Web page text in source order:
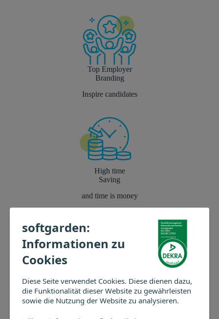
softgarden:
Informationen zu
Cookies
Diese Seite verwendet Cookies. Diese dienen dazu,
die Funktionalität dieser Website zu gewährleisten
sowie die Nutzung der Website zu analysieren.
Top Employer
Branding
Inspire candidates
High time
Saving
and time is money
What our softgarden users say